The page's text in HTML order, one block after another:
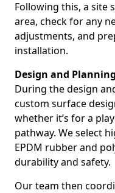
Following this, a site
area, check for any
adjustments, and
installation.
Design and Planning
During the design
custom surface
whether it’s for a
pathway. We select
EPDM rubber and
durability and safety.
Our team then